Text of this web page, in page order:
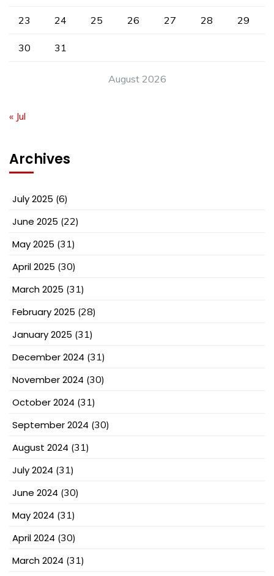
August 2026
23 24 25 26 27 28 29
30 31
« Jul
Archives
July 2025 (6)
June 2025 (22)
May 2025 (31)
April 2025 (30)
March 2025 (31)
February 2025 (28)
January 2025 (31)
December 2024 (31)
November 2024 (30)
October 2024 (31)
September 2024 (30)
August 2024 (31)
July 2024 (31)
June 2024 (30)
May 2024 (31)
April 2024 (30)
March 2024 (31)